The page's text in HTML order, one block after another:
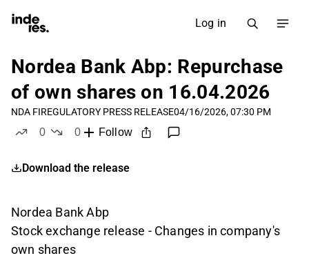
Log in
Nordea Bank Abp: Repurchase
of own shares on 16.04.2026
NDA FIREGULATORY PRESS RELEASE04/16/2026, 07:30 PM
0
0
Follow
Download the release
Nordea Bank Abp
Stock exchange release - Changes in company's
own shares